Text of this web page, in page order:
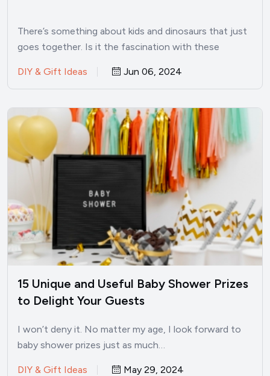
There’s something about kids and dinosaurs that just
goes together. Is it the fascination with these
DIY & Gift Ideas Jun 06, 2024
15 Unique and Useful Baby Shower Prizes
to Delight Your Guests
I won’t deny it. No matter my age, I look forward to
baby shower prizes just as much…
DIY & Gift Ideas May 29, 2024